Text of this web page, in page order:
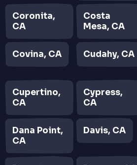
Coronita,
CA
Costa
Mesa, CA
Covina, CA Cudahy, CA
Cupertino,
CA
Cypress,
CA
Dana Point,
CA
Davis, CA